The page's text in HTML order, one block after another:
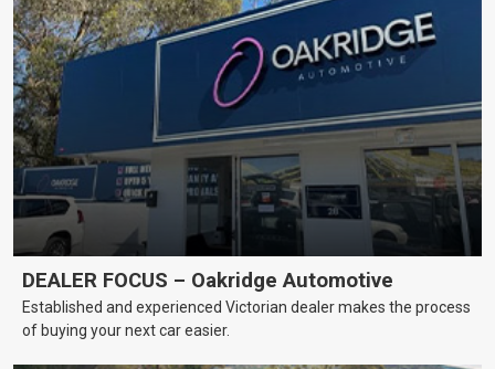
DEALER FOCUS – Oakridge Automotive
Established and experienced Victorian dealer makes the process
of buying your next car easier.